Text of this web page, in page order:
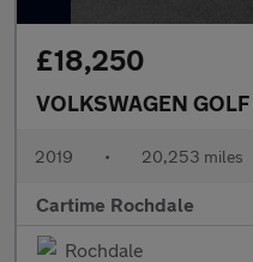
£18,250
VOLKSWAGEN GOLF
2019 • 20,253 miles
Cartime Rochdale
Rochdale